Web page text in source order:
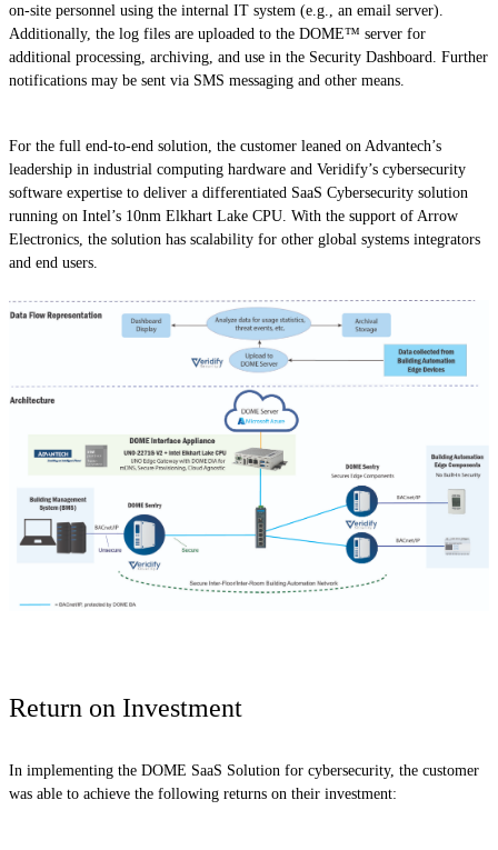
on-site personnel using the internal IT system (e.g., an email server).
Additionally, the log files are uploaded to the DOME™ server for
additional processing, archiving, and use in the Security Dashboard. Further
notifications may be sent via SMS messaging and other means.
For the full end-to-end solution, the customer leaned on Advantech’s
leadership in industrial computing hardware and Veridify’s cybersecurity
software expertise to deliver a differentiated SaaS Cybersecurity solution
running on Intel’s 10nm Elkhart Lake CPU. With the support of Arrow
Electronics, the solution has scalability for other global systems integrators
and end users.
Return on Investment
In implementing the DOME SaaS Solution for cybersecurity, the customer
was able to achieve the following returns on their investment: